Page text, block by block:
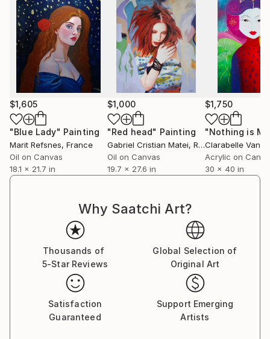
$1,605
"Blue Lady" Painting
Marit Refsnes, France
Oil on Canvas
18.1 x 21.7 in
$1,000
"Red head" Painting
Gabriel Cristian Matei, Romania
Oil on Canvas
19.7 x 27.6 in
$1,750
Clarabelle Van
Acrylic on
30 x 40 in
Why Saatchi Art?
Thousands of
5-Star Reviews
Global Selection of
Original Art
Satisfaction
Guaranteed
Support Emerging
Artists